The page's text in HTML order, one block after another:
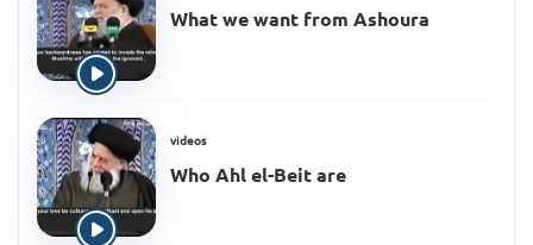
What we want from Ashoura
videos
Who Ahl el-Beit are